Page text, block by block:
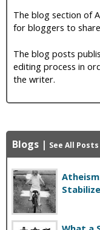
The blog section of
for bloggers to
The blog posts
editing process in
the writer.
Blogs | See All Posts